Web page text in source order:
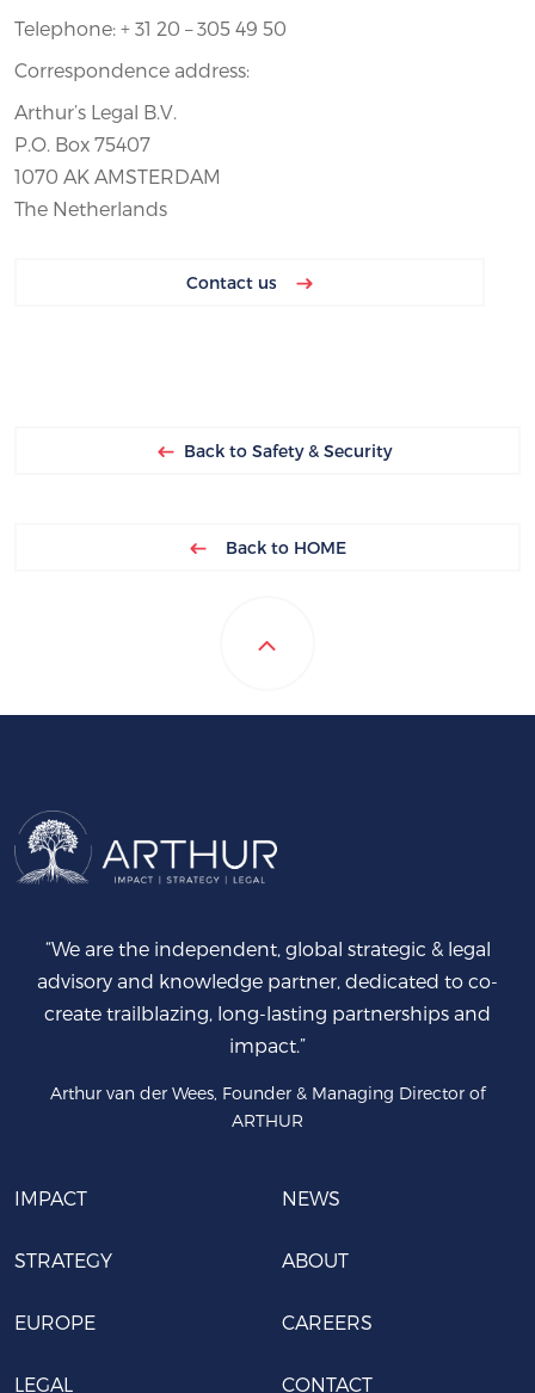
Telephone: + 31 20 – 305 49 50
Correspondence address:
Arthur’s Legal B.V.
P.O. Box 75407
1070 AK AMSTERDAM
The Netherlands
Contact us
Back to Safety & Security
Back to HOME
“We are the independent, global strategic & legal
advisory and knowledge partner, dedicated to co-
create trailblazing, long-lasting partnerships and
impact.”
Arthur van der Wees, Founder & Managing Director of
ARTHUR
IMPACT
STRATEGY
EUROPE
LEGAL
NEWS
ABOUT
CAREERS
CONTACT